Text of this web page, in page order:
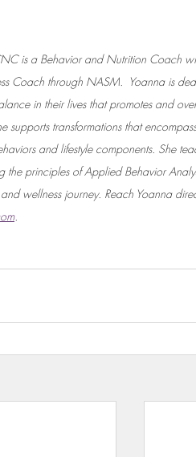
is a Behavior and Nutrition Coach
Coach through NASM.  Yoanna is
in their lives that promotes and
supports transformations that
and lifestyle components. She
the principles of Applied Behavior
wellness journey. Reach Yoanna
.